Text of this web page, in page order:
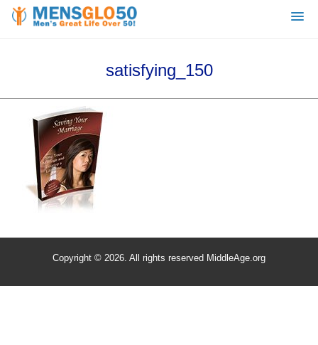
satisfying_150
Copyright © 2026. All rights reserved MiddleAge.org